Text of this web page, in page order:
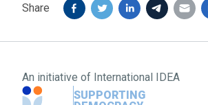
Share
An initiative of International IDEA
SUPPORTING